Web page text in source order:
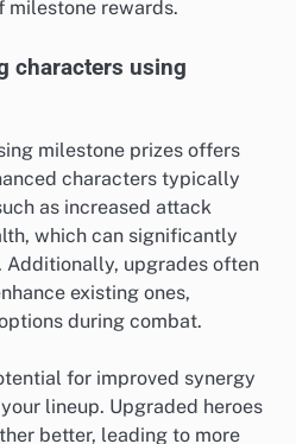
milestone rewards.
characters using
milestone prizes offers
characters typically
as increased attack
which can significantly
upgrades often
existing ones,
during combat.
for improved synergy
lineup. Upgraded heroes
better, leading to more